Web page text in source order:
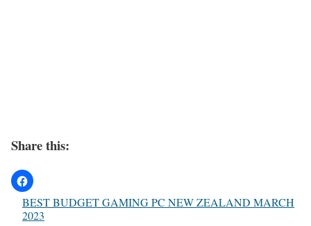
Share this:
BEST BUDGET GAMING PC NEW ZEALAND MARCH
2023